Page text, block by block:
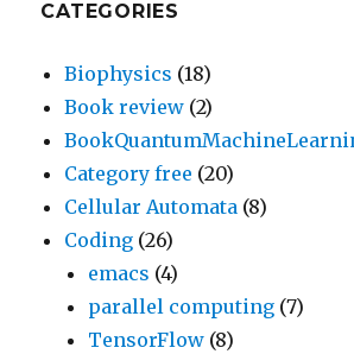
CATEGORIES
Biophysics (18)
Book review (2)
Category free (20)
Cellular Automata (8)
Coding (26)
emacs (4)
parallel computing (7)
TensorFlow (8)